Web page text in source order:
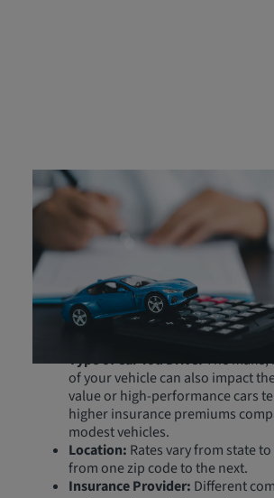
FR‑44 Insurance Cost
FR-44 insurance is generally more
standard car insurance due to the
and the increased risk associated with
this coverage. Costs differ for each
several factors, including:
Driving Record: Past violations
Type of Car You Drive:The make,
of your vehicle can also impact
value or high-performance cars
higher insurance premiums
modest vehicles.
Location: Rates vary from state
from one zip code to the next.
Insurance Provider: Different